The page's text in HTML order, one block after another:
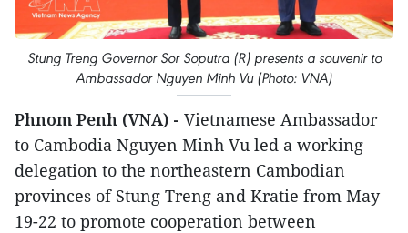
Stung Treng Governor Sor Soputra (R) presents a souvenir to
Ambassador Nguyen Minh Vu (Photo: VNA)
Phnom Penh (VNA) - Vietnamese Ambassador
to Cambodia Nguyen Minh Vu led a working
delegation to the northeastern Cambodian
provinces of Stung Treng and Kratie from May
19-22 to promote cooperation between